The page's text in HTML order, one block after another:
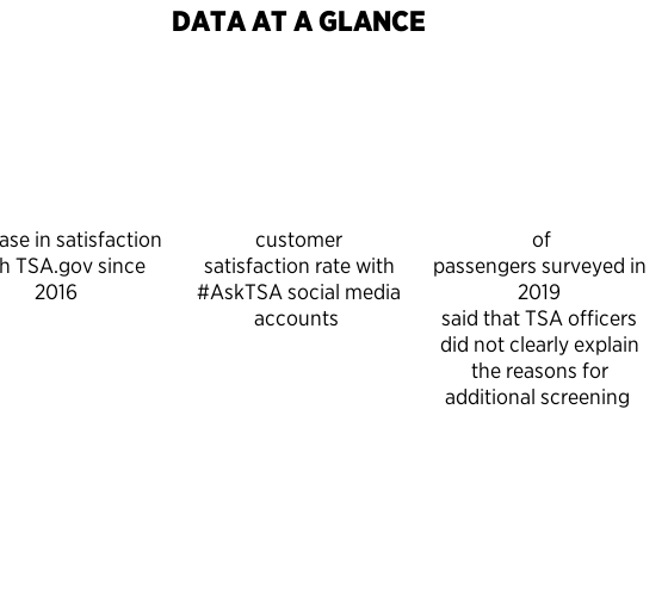
DATA AT A GLANCE
in satisfaction
TSA.gov since
2016
customer
satisfaction rate with
#AskTSA social media
accounts
of
passengers surveyed in
2019
said that TSA officers
did not clearly explain
the reasons for
additional screening